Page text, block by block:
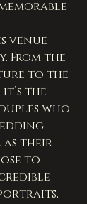
venue
From the
to the
the
who
as their
to